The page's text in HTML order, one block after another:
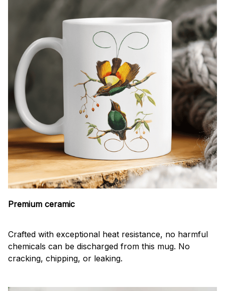
Premium ceramic
Crafted with exceptional heat resistance, no harmful
chemicals can be discharged from this mug. No
cracking, chipping, or leaking.